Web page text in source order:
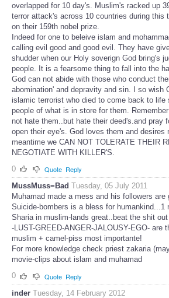
overlapped for 10 day's. Muslim's racked up
terror attack's across 10 countries during this
on their 159th nobel prize.
Indeed for one to beleive islam and
calling evil good and good evil. They have
shudder when our Holy soverign God bring's
people. It is a fearsome thing to fall into the
God can not abide with those who conduct
abomination' and depravity and sin. I so wish
islamic terrorist who died to come back to life
people of what is in store for them.
not hate them..but hate their deed's.and pray
open their eye's. God loves them and desires
meantime we CAN NOT TOLERATE THEIR
NEGOTIATE WITH KILLER'S.
0
Quote Reply
MussMuss=Bad Tuesday, 05 July 2011
Muhamad made a mess and his followers
Suicide-bombers is a bless for
Sharia in muslim-lands great..beat the shit
-LUST-GREED-ANGER-JALOUSY-EGO- are
muslim + camel-piss most importante!
For more knowledge check priest zakaria
movie-clips about islam and muhamad
0
Quote Reply
inder Tuesday, 14 February 2012